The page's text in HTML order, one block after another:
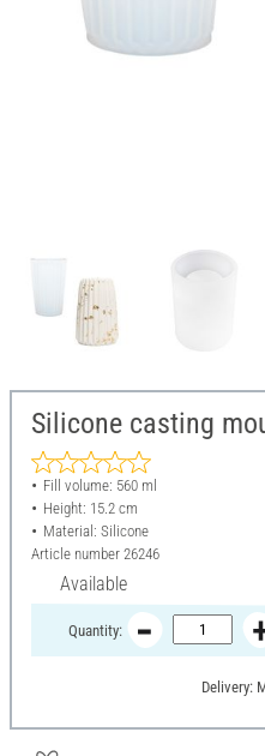
Silicone casting
Fill volume: 560 ml
Height: 15.2 cm
Material: Silicone
Article number 26246
Available
Quantity:
Delivery: